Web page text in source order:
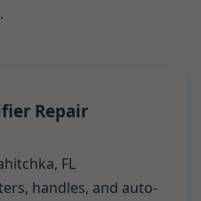
Repair
FL
handles, and auto-